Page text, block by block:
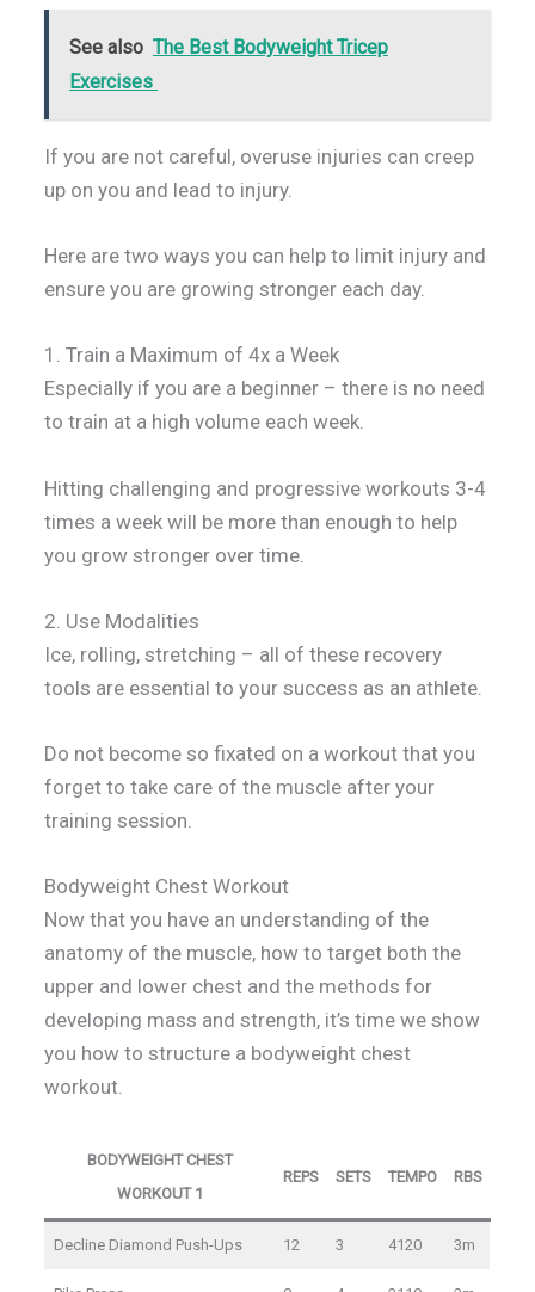
See also The Best Bodyweight Tricep
Exercises
If you are not careful, overuse injuries can creep
up on you and lead to injury.
Here are two ways you can help to limit injury and
ensure you are growing stronger each day.
1. Train a Maximum of 4x a Week
Especially if you are a beginner – there is no need
to train at a high volume each week.
Hitting challenging and progressive workouts 3-4
times a week will be more than enough to help
you grow stronger over time.
2. Use Modalities
Ice, rolling, stretching – all of these recovery
tools are essential to your success as an athlete.
Do not become so fixated on a workout that you
forget to take care of the muscle after your
training session.
Bodyweight Chest Workout
Now that you have an understanding of the
anatomy of the muscle, how to target both the
upper and lower chest and the methods for
developing mass and strength, it’s time we show
you how to structure a bodyweight chest
workout.
BODYWEIGHT CHEST
WORKOUT 1
REPS SETS TEMPO RBS
Decline Diamond Push-Ups 12 3 4120 3m